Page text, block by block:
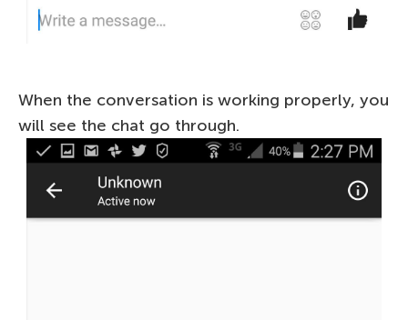
When the conversation is working properly, you
will see the chat go through.